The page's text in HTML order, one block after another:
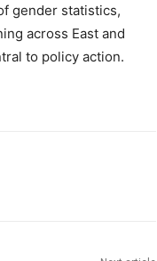
gender statistics,
across East and
to policy action.